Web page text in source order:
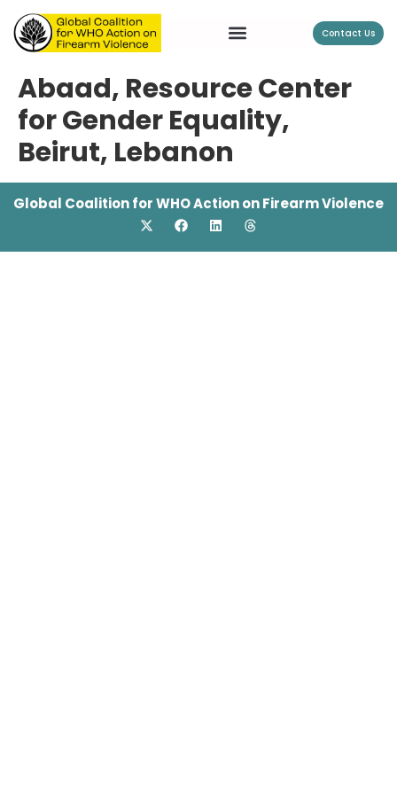
Contact Us
Abaad, Resource Center
for Gender Equality,
Beirut, Lebanon
Global Coalition for WHO Action on Firearm Violence